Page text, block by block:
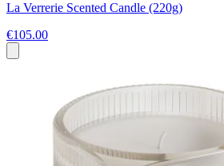
La Verrerie Scented Candle (220g)
€105.00